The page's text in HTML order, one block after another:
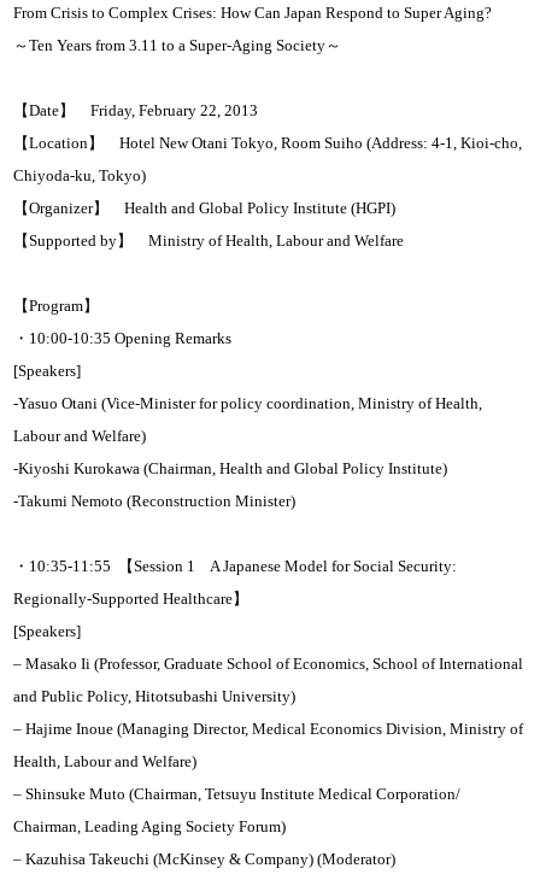
From Crisis to Complex Crises: How Can Japan Respond to Super Aging?
～Ten Years from 3.11 to a Super-Aging Society～
【Date】 Friday, February 22, 2013
【Location】 Hotel New Otani Tokyo, Room Suiho (Address: 4-1, Kioi-cho,
Chiyoda-ku, Tokyo)
【Organizer】 Health and Global Policy Institute (HGPI)
【Supported by】 Ministry of Health, Labour and Welfare
【Program】
・10:00-10:35 Opening Remarks
[Speakers]
-Yasuo Otani (Vice-Minister for policy coordination, Ministry of Health,
Labour and Welfare)
-Kiyoshi Kurokawa (Chairman, Health and Global Policy Institute)
-Takumi Nemoto (Reconstruction Minister)
・10:35-11:55 【Session 1 A Japanese Model for Social Security:
Regionally-Supported Healthcare】
[Speakers]
– Masako Ii (Professor, Graduate School of Economics, School of International
and Public Policy, Hitotsubashi University)
– Hajime Inoue (Managing Director, Medical Economics Division, Ministry of
Health, Labour and Welfare)
– Shinsuke Muto (Chairman, Tetsuyu Institute Medical Corporation/
Chairman, Leading Aging Society Forum)
– Kazuhisa Takeuchi (McKinsey & Company) (Moderator)